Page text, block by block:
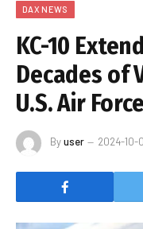
DAX NEWS
KC-10
Decades of
U.S. Air Force
Byuser 2024-10-